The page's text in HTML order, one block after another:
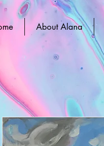
About Alana